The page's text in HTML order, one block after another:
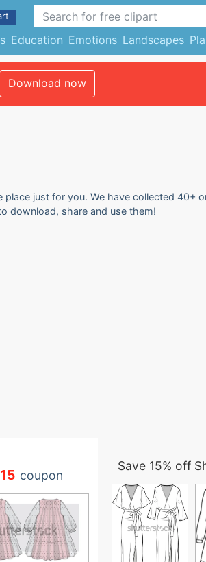
Education Emotions Landscapes
Download now
just for you. We have collected 40+
download, share and use them!
coupon
Save 15% off